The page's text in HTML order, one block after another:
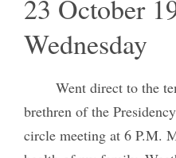
23 October
Wednesday
Went direct to the
brethren of the
circle meeting at 6 P.M.